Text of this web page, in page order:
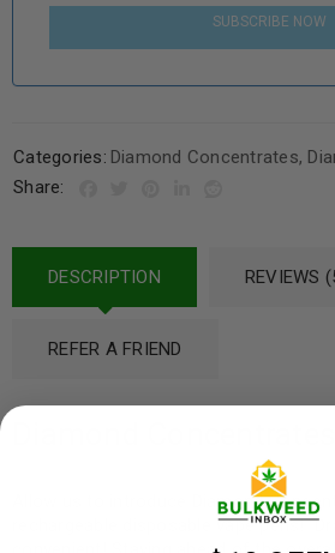
SUBSCRIBE NOW
Categories: Diamond Concentrates,
Share:
DESCRIPTION REVIEWS
REFER A FRIEND
Diamond
Allow us to introduce Diamond
rechargeable disposable vape pens!